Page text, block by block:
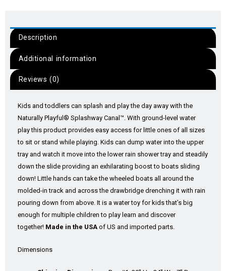
Description
Additional information
Reviews (0)
Kids and toddlers can splash and play the day away with the
Naturally Playful® Splashway Canal™. With ground-level water
play this product provides easy access for little ones of all sizes
to sit or stand while playing. Kids can dump water into the upper
tray and watch it move into the lower rain shower tray and steadily
down the slide providing an exhilarating boost to boats sliding
down! Little hands can take the wheeled boats all around the
molded-in track and across the drawbridge drenching it with rain
pouring down from above. It is a water toy for kids that’s big
enough for multiple children to play learn and discover
together! Made in the USA of US and imported parts.
Dimensions